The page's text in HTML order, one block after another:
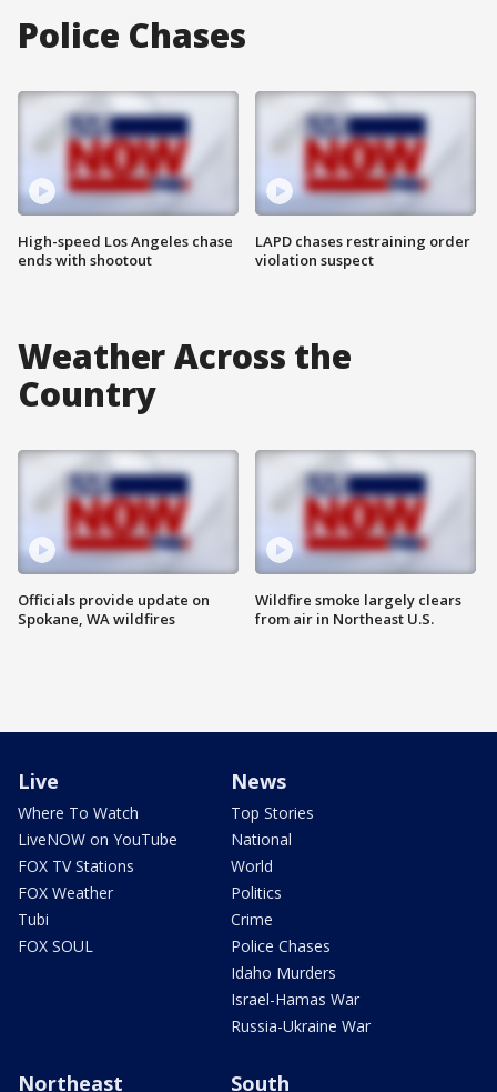
Police Chases
High-speed Los Angeles chase
ends with shootout
LAPD chases restraining order
violation suspect
Weather Across the
Country
Officials provide update on
Spokane, WA wildfires
Wildfire smoke largely clears
from air in Northeast U.S.
Live
Where To Watch
LiveNOW on YouTube
FOX TV Stations
FOX Weather
Tubi
FOX SOUL
News
Top Stories
National
World
Politics
Crime
Police Chases
Idaho Murders
Israel-Hamas War
Russia-Ukraine War
Northeast South